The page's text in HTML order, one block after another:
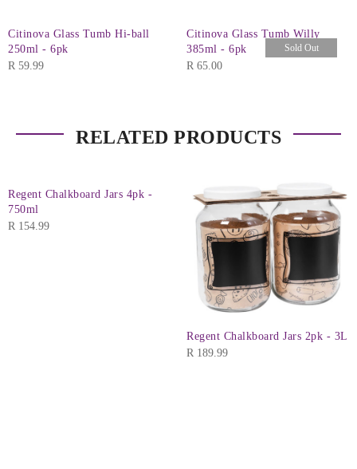
Citinova Glass Tumb Hi-ball
250ml - 6pk
R 59.99
Sold Out
Citinova Glass Tumb Willy
385ml - 6pk
R 65.00
RELATED PRODUCTS
Regent Chalkboard Jars 4pk -
750ml
R 154.99
Regent Chalkboard Jars 2pk - 3L
R 189.99